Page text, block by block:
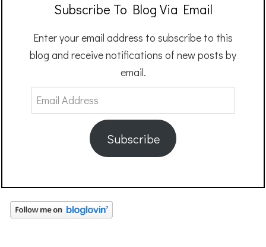
Subscribe To Blog Via Email
Enter your email address to subscribe to this
blog and receive notifications of new posts by
email.
Email
Address
Subscribe